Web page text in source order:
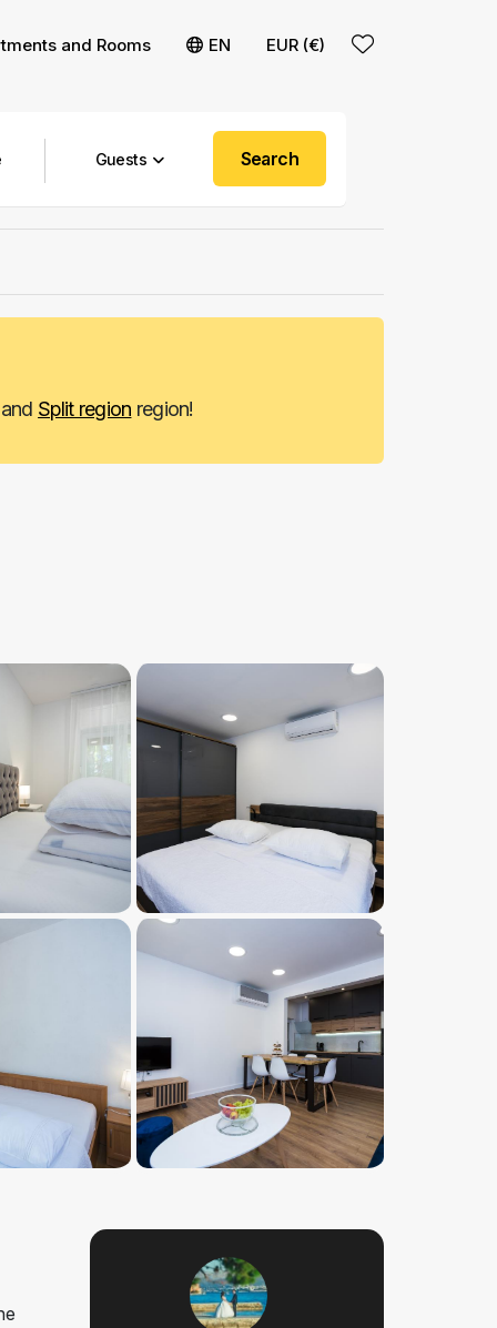
and Rooms EN EUR (€)
Guests Search
and Split region region!